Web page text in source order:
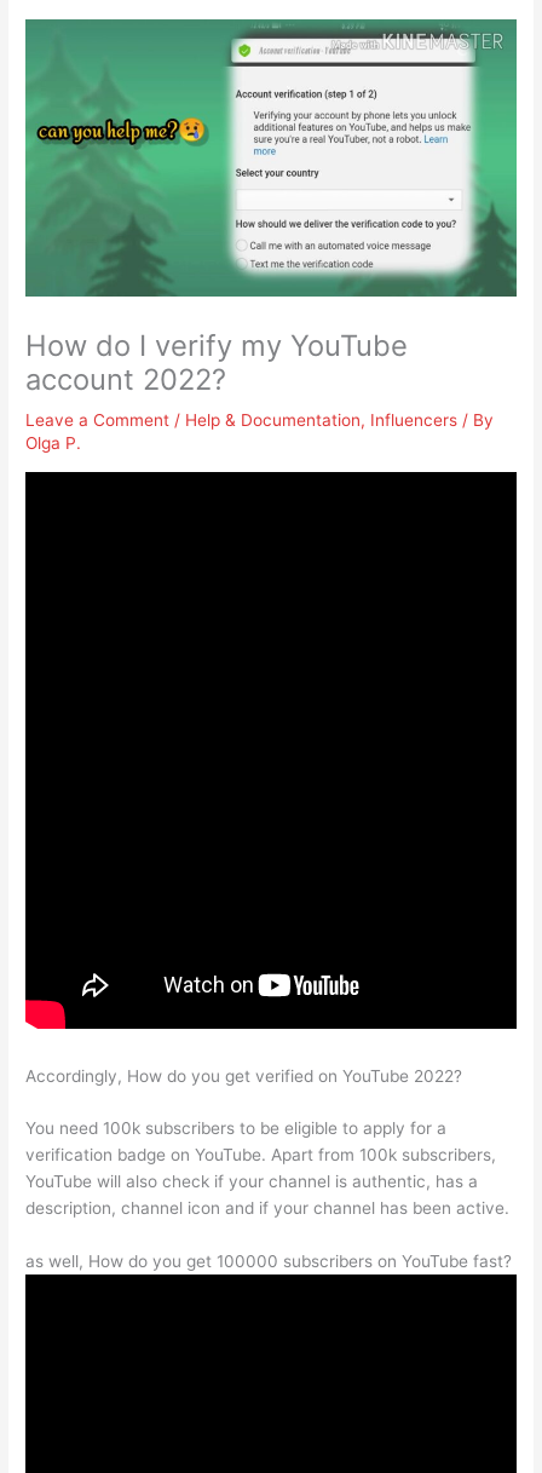
How do I verify my YouTube
account 2022?
Leave a Comment / Help & Documentation, Influencers / By
Olga P.
Accordingly, How do you get verified on YouTube 2022?
You need 100k subscribers to be eligible to apply for a
verification badge on YouTube. Apart from 100k subscribers,
YouTube will also check if your channel is authentic, has a
description, channel icon and if your channel has been active.
as well, How do you get 100000 subscribers on YouTube fast?